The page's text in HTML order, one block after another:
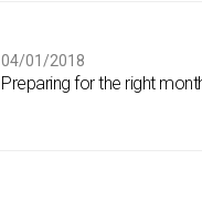
04/01/2018
Preparing for the right